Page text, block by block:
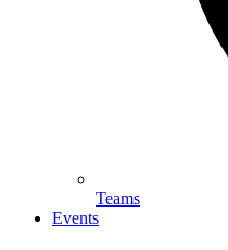
Teams
Events